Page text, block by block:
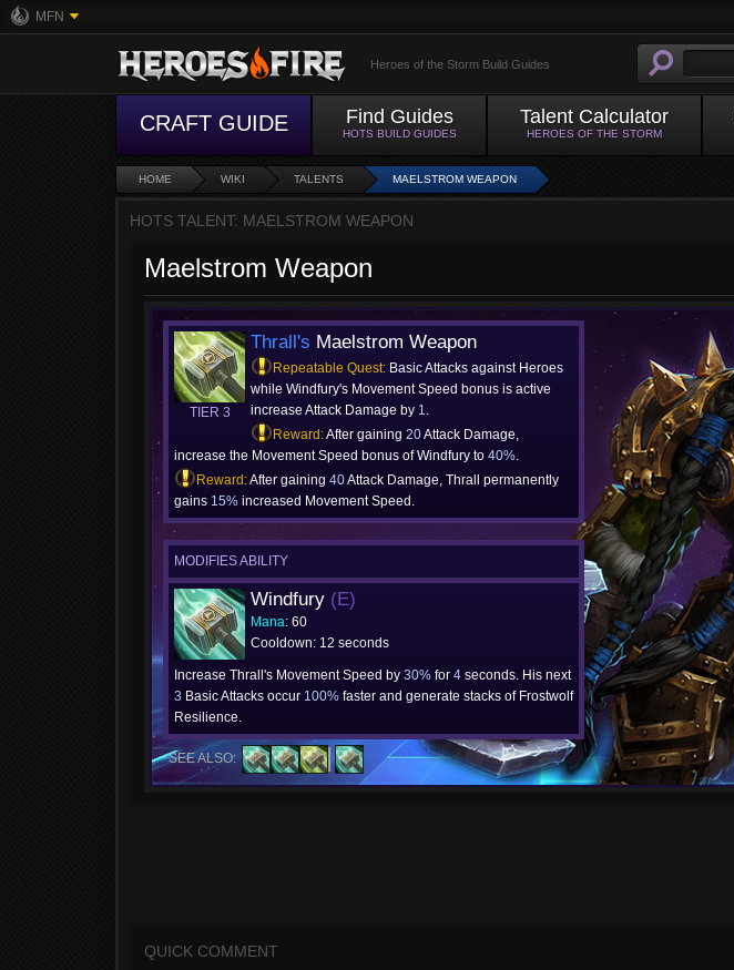
MFN
Heroes of the Storm Build Guides
CRAFT GUIDE Find Guides
HOTS BUILD GUIDES
Talent Calculator
HEROES OF THE STORM
HOME WIKI TALENTS MAELSTROM WEAPON
HOTS TALENT: MAELSTROM WEAPON
Maelstrom Weapon
TIER 3
Thrall's Maelstrom Weapon
Repeatable Quest: Basic Attacks against Heroes
while Windfury's Movement Speed bonus is active
increase Attack Damage by 1.
Reward:After gaining 20Attack Damage,
increase the Movement Speed bonus of Windfury to 40%.
Reward:After gaining 40Attack Damage, Thrall permanently
gains 15% increased Movement Speed.
MODIFIES ABILITY
Windfury (E)
Mana: 60
Cooldown: 12 seconds
Increase Thrall's Movement Speed by 30% for 4 seconds. His next
3 Basic Attacks occur 100% faster and generate stacks of Frostwolf
Resilience.
SEE ALSO:
QUICK COMMENT